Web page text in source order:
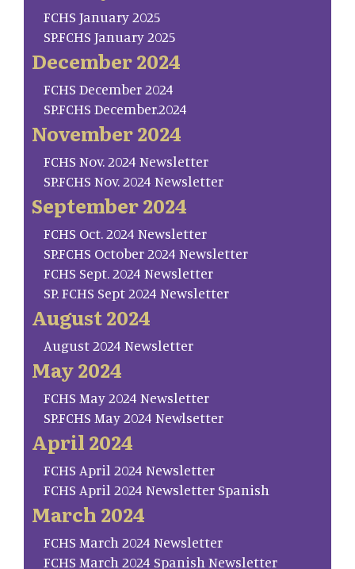
FCHS January 2025
SP.FCHS January 2025
December 2024
FCHS December 2024
SP.FCHS December.2024
November 2024
FCHS Nov. 2024 Newsletter
SP.FCHS Nov. 2024 Newsletter
September 2024
FCHS Oct. 2024 Newsletter
SP.FCHS October 2024 Newsletter
FCHS Sept. 2024 Newsletter
SP. FCHS Sept 2024 Newsletter
August 2024
August 2024 Newsletter
May 2024
FCHS May 2024 Newsletter
SP.FCHS May 2024 Newlsetter
April 2024
FCHS April 2024 Newsletter
FCHS April 2024 Newsletter Spanish
March 2024
FCHS March 2024 Newsletter
FCHS March 2024 Spanish Newsletter